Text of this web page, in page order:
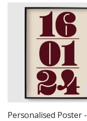
Personalised Poster -